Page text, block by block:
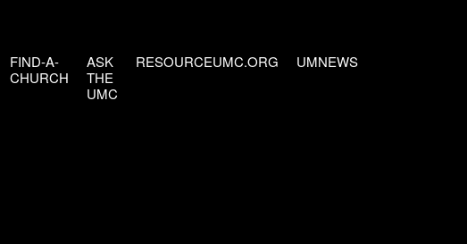
FIND-A-
CHURCH
ASK
THE
UMC
RESOURCEUMC.ORG UMNEWS